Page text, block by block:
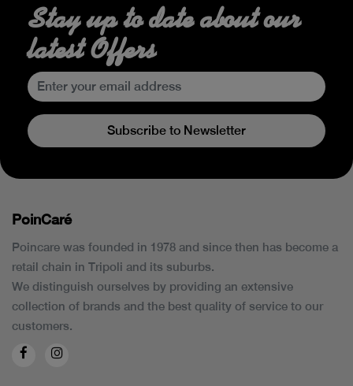
Stay up to date about our
latest Offers
Subscribe to Newsletter
PoinCaré
Poincare was founded in 1978 and since then has become a
retail chain in Tripoli and its suburbs.
We distinguish ourselves by providing an extensive
collection of brands and the best quality of service to our
customers.